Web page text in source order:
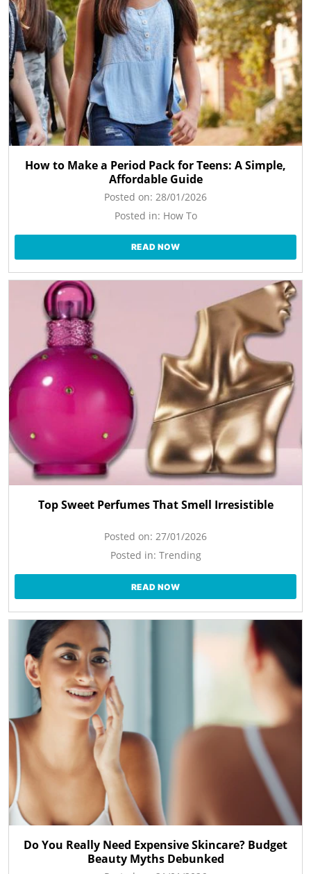
How to Make a Period Pack for Teens: A Simple,
Affordable Guide
Posted on: 28/01/2026
Posted in: How To
READ NOW
Top Sweet Perfumes That Smell Irresistible
Posted on: 27/01/2026
Posted in: Trending
READ NOW
Do You Really Need Expensive Skincare? Budget
Beauty Myths Debunked